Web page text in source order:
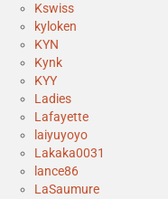
Kswiss
kyloken
KYN
Kynk
KYY
Ladies
Lafayette
laiyuyoyo
Lakaka0031
lance86
LaSaumure